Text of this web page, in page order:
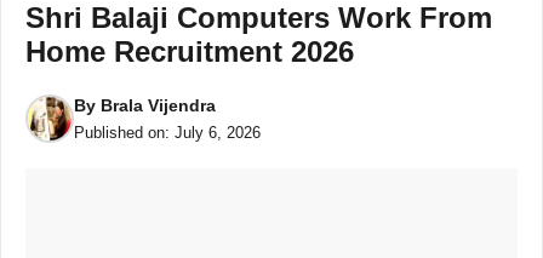
Shri Balaji Computers Work From
Home Recruitment 2026
By Brala Vijendra
Published on: July 6, 2026